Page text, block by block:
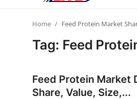
Home Feed Protein Market
Tag: Feed
Feed Protein Market
Share, Value, Size,...